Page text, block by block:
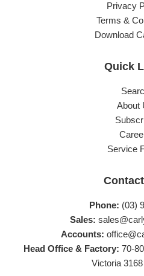
Privacy
Terms &
Download
Quick
About
Service
Phone: (03)
Sales:
Accounts:
Head Office & Factory: 70-
Victoria